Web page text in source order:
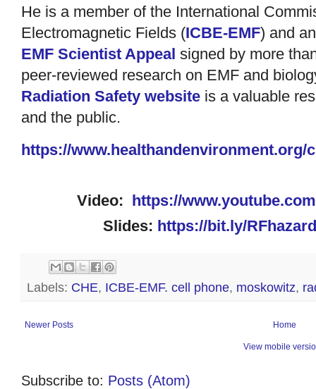
He is a member of the International
Electromagnetic Fields (ICBE-EMF) and
EMF Scientist Appeal signed by more
peer-reviewed research on EMF and
Radiation Safety website is a valuable
and the public.
https://www.healthandenvironment.org/
Video: https://
Slides: https://bit.ly/
Labels: CHE, ICBE-EMF. cell phone, moskowitz,
Newer Posts Home
View mobile
Subscribe to: Posts (Atom)